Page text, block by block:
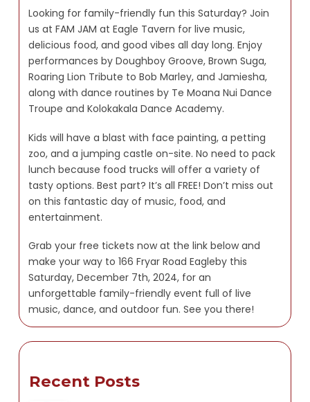
Looking for family-friendly fun this Saturday? Join
us at FAM JAM at Eagle Tavern for live music,
delicious food, and good vibes all day long. Enjoy
performances by Doughboy Groove, Brown Suga,
Roaring Lion Tribute to Bob Marley, and Jamiesha,
along with dance routines by Te Moana Nui Dance
Troupe and Kolokakala Dance Academy.
Kids will have a blast with face painting, a petting
zoo, and a jumping castle on-site. No need to pack
lunch because food trucks will offer a variety of
tasty options. Best part? It’s all FREE! Don’t miss out
on this fantastic day of music, food, and
entertainment.
Grab your free tickets now at the link below and
make your way to 166 Fryar Road Eagleby this
Saturday, December 7th, 2024, for an
unforgettable family-friendly event full of live
music, dance, and outdoor fun. See you there!
Recent Posts